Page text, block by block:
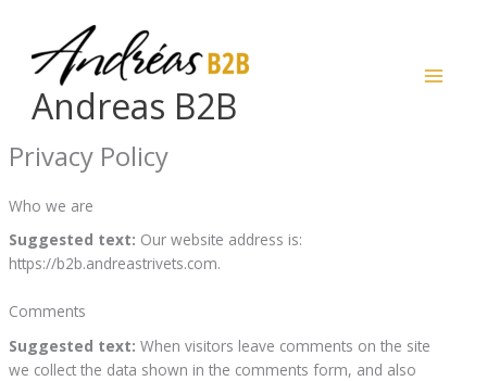
content
Andreas B2B
Privacy Policy
Who we are
Suggested text: Our website address is:
https://b2b.andreastrivets.com.
Comments
Suggested text: When visitors leave comments on the site
we collect the data shown in the comments form, and also